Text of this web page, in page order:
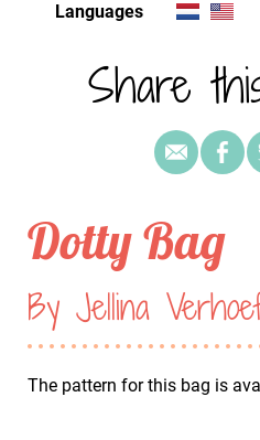
Languages
Share
Dotty Bag
By Jellina
The pattern for this bag is